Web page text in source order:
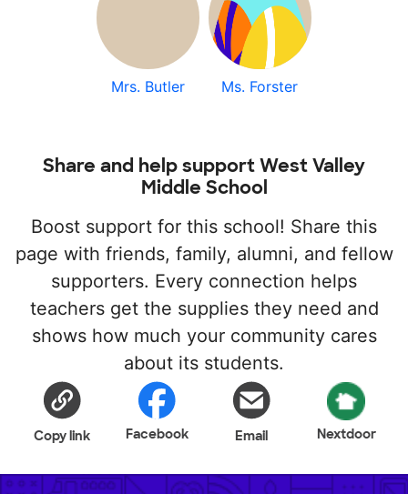
Mrs. Butler Ms. Forster
Share and help support West Valley
Middle School
Boost support for this school! Share this
page with friends, family, alumni, and fellow
supporters. Every connection helps
teachers get the supplies they need and
shows how much your community cares
about its students.
Copy link Facebook Email Nextdoor